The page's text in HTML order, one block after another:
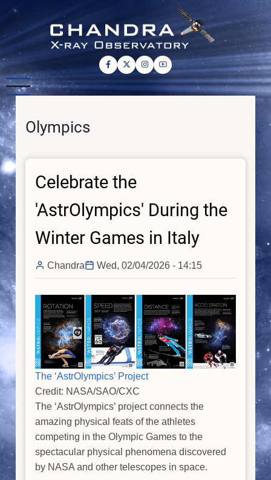
Skip
main
content
Olympics
Celebrate the
'AstrOlympics' During the
Winter Games in Italy
Chandra Wed, 02/04/2026 - 14:15
The ‘AstrOlympics’ Project
Credit: NASA/SAO/CXC
The ‘AstrOlympics’ project connects the
amazing physical feats of the athletes
competing in the Olympic Games to the
spectacular physical phenomena discovered
by NASA and other telescopes in space.